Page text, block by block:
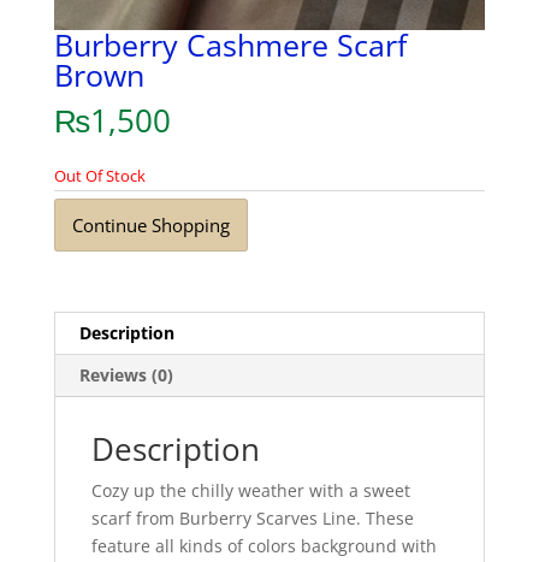
Burberry Cashmere Scarf
Brown
₨1,500
Out Of Stock
Continue Shopping
Description
Reviews (0)
Description
Cozy up the chilly weather with a sweet
scarf from Burberry Scarves Line. These
feature all kinds of colors background with